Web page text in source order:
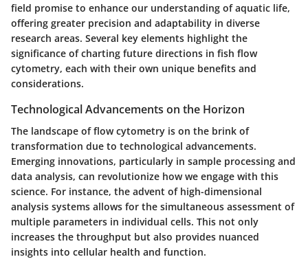
field promise to enhance our understanding of aquatic life,
offering greater precision and adaptability in diverse
research areas. Several key elements highlight the
significance of charting future directions in fish flow
cytometry, each with their own unique benefits and
considerations.
Technological Advancements on the Horizon
The landscape of flow cytometry is on the brink of
transformation due to technological advancements.
Emerging innovations, particularly in sample processing and
data analysis, can revolutionize how we engage with this
science. For instance, the advent of high-dimensional
analysis systems allows for the simultaneous assessment of
multiple parameters in individual cells. This not only
increases the throughput but also provides nuanced
insights into cellular health and function.